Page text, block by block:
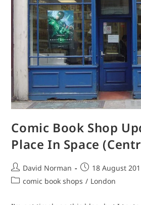
Comic Book Shop
Place In Space
Post
author:
David Norman
Post
published:
18 August
Postcomic book shops / London